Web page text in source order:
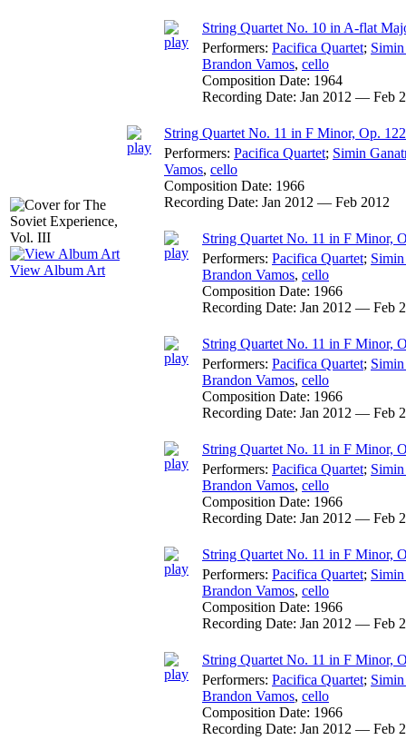
View Album Art
String Quartet No. 10 in A-flat
Performers: Pacifica Quartet;
Brandon Vamos, cello
Composition Date: 1964
Recording Date: Jan 2012 — Feb
String Quartet No. 11 in F Minor, Op. 122
Performers: Pacifica Quartet; Simin
Vamos, cello
Composition Date: 1966
Recording Date: Jan 2012 — Feb 2012
String Quartet No. 11 in F Minor,
Performers: Pacifica Quartet;
Brandon Vamos, cello
Composition Date: 1966
Recording Date: Jan 2012 — Feb
String Quartet No. 11 in F Minor,
Performers: Pacifica Quartet;
Brandon Vamos, cello
Composition Date: 1966
Recording Date: Jan 2012 — Feb
String Quartet No. 11 in F Minor,
Performers: Pacifica Quartet;
Brandon Vamos, cello
Composition Date: 1966
Recording Date: Jan 2012 — Feb
String Quartet No. 11 in F Minor,
Performers: Pacifica Quartet;
Brandon Vamos, cello
Composition Date: 1966
Recording Date: Jan 2012 — Feb
String Quartet No. 11 in F Minor,
Performers: Pacifica Quartet;
Brandon Vamos, cello
Composition Date: 1966
Recording Date: Jan 2012 — Feb